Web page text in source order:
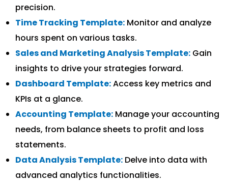
precision.
Time Tracking Template: Monitor and analyze
hours spent on various tasks.
Sales and Marketing Analysis Template: Gain
insights to drive your strategies forward.
Dashboard Template:Access key metrics and
KPIs at a glance.
Accounting Template: Manage your accounting
needs, from balance sheets to profit and loss
statements.
Data Analysis Template: Delve into data with
advanced analytics functionalities.